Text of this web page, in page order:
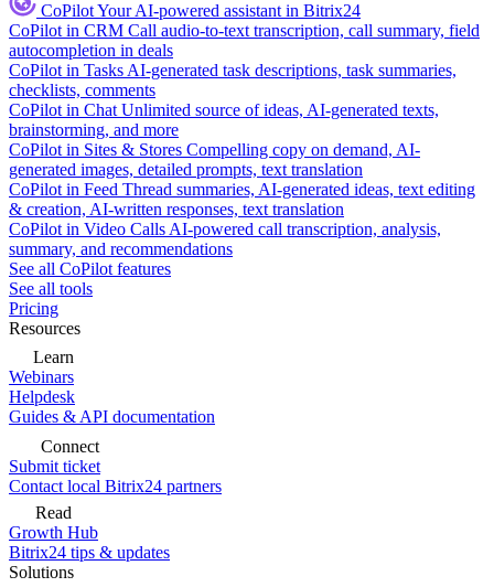
CoPilotYour AI-powered assistant in Bitrix24
CoPilot in CRM Call audio-to-text transcription, call summary, field
autocompletion in deals
CoPilot in Tasks AI-generated task descriptions, task summaries,
checklists, comments
CoPilot in Chat Unlimited source of ideas, AI-generated texts,
brainstorming, and more
CoPilot in Sites & Stores Compelling copy on demand, AI-
generated images, detailed prompts, text translation
CoPilot in Feed Thread summaries, AI-generated ideas, text editing
& creation, AI-written responses, text translation
CoPilot in Video Calls AI-powered call transcription, analysis,
summary, and recommendations
See all CoPilot features
See all tools
Pricing
Resources
Learn
Webinars
Helpdesk
Guides & API documentation
Connect
Submit ticket
Contact local Bitrix24 partners
Read
Growth Hub
Bitrix24 tips & updates
Solutions